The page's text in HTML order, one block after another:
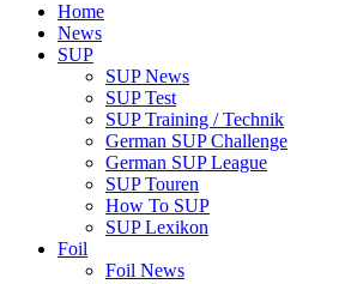
Home
News
SUP
SUP News
SUP Test
SUP Training / Technik
German SUP Challenge
German SUP League
SUP Touren
How To SUP
SUP Lexikon
Foil
Foil News